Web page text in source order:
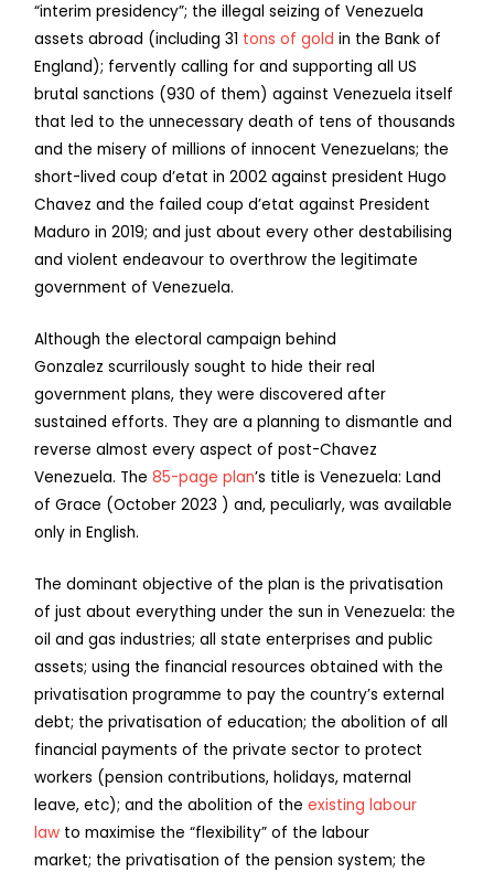
“interim presidency”; the illegal seizing of Venezuela
assets abroad (including 31 tons of gold in the Bank of
England); fervently calling for and supporting all US
brutal sanctions (930 of them) against Venezuela itself
that led to the unnecessary death of tens of thousands
and the misery of millions of innocent Venezuelans; the
short-lived coup d’etat in 2002 against president Hugo
Chavez and the failed coup d’etat against President
Maduro in 2019; and just about every other destabilising
and violent endeavour to overthrow the legitimate
government of Venezuela.
Although the electoral campaign behind
Gonzalez scurrilously sought to hide their real
government plans, they were discovered after
sustained efforts. They are a planning to dismantle and
reverse almost every aspect of post-Chavez
Venezuela. The85-page plan’s title is Venezuela: Land
of Grace (October 2023 ) and, peculiarly, was available
only in English.
The dominant objective of the plan is the privatisation
of just about everything under the sun in Venezuela: the
oil and gas industries; all state enterprises and public
assets; using the financial resources obtained with the
privatisation programme to pay the country’s external
debt; the privatisation of education; the abolition of all
financial payments of the private sector to protect
workers (pension contributions, holidays, maternal
leave, etc); and the abolition of theexisting labour
law to maximise the “flexibility” of the labour
market; the privatisation of the pension system; the